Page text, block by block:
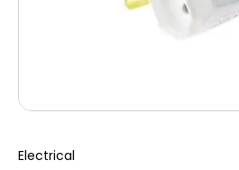
Electrical